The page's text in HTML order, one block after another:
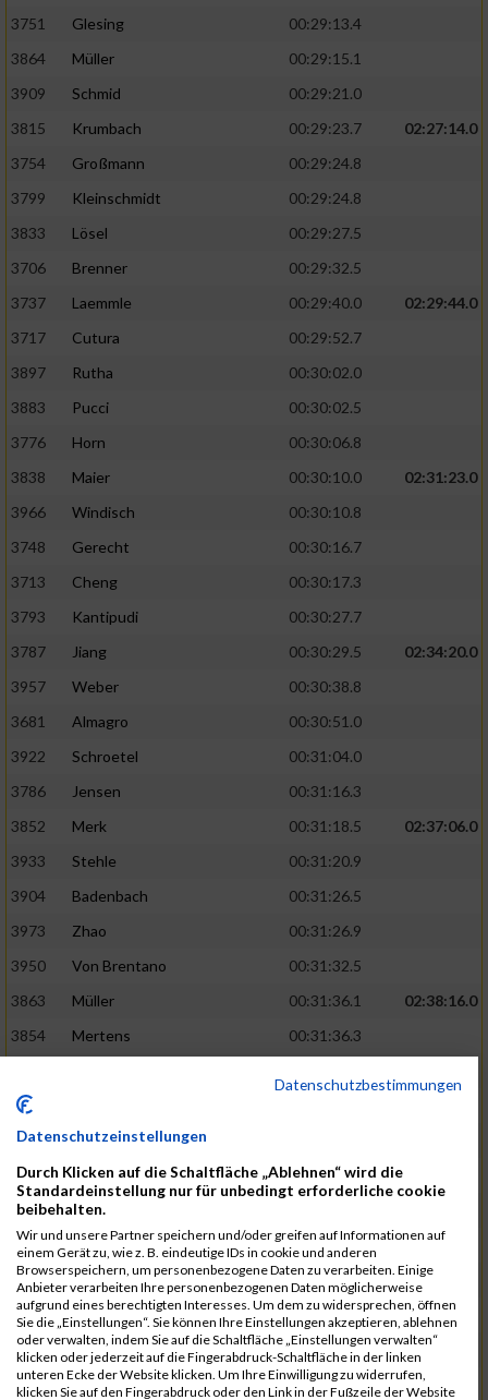
3751
Glesing
00:29:13.4
3864
Müller
00:29:15.1
3909
Schmid
00:29:21.0
3815
Krumbach 00:29:23.7
02:27:14.0
3754
Großmann
00:29:24.8
3799
Kleinschmidt
00:29:24.8
3833
Lösel
00:29:27.5
3706
Brenner
00:29:32.5
3737
Laemmle 00:29:40.0
02:29:44.0
3717
Cutura
00:29:52.7
3897
Rutha
00:30:02.0
3883
Pucci
00:30:02.5
3776
Horn
00:30:06.8
3838
Maier 00:30:10.0
02:31:23.0
3966
Windisch
00:30:10.8
3748
Gerecht
00:30:16.7
3713
Cheng
00:30:17.3
3793
Kantipudi
00:30:27.7
3787
Jiang 00:30:29.5
02:34:20.0
3957
Weber
00:30:38.8
3681
Almagro
00:30:51.0
3922
Schroetel
00:31:04.0
3786
Jensen
00:31:16.3
3852
Merk 00:31:18.5
02:37:06.0
3933
Stehle
00:31:20.9
3904
Badenbach
00:31:26.5
3973
Zhao
00:31:26.9
3950
Von Brentano
00:31:32.5
3863
Müller 00:31:36.1
02:38:16.0
3854
Mertens
00:31:36.3
3741
3964
Wiesse
3920
Schönfeld 00:31:50.3
3927
Schyschka
3870
Neziri
00:31:53.9
3742
Heinrich
00:31:54.0
3972
Zeiger
00:31:54.3
3758
Günther 00:31:54.5
02:41:00.0
3915
Schneider 00:31:59.8
Datenschutzbestimmungen
Datenschutzeinstellungen
Durch Klicken auf die Schaltfläche „Ablehnen“ wird die
Standardeinstellung nur für unbedingt erforderliche cookie
beibehalten.
Wir und unsere Partner speichern und/oder greifen auf Informationen auf
einem Gerät zu, wie z. B. eindeutige IDs in cookie und anderen
Browserspeichern, um personenbezogene Daten zu verarbeiten. Einige
Anbieter verarbeiten Ihre personenbezogenen Daten möglicherweise
aufgrund eines berechtigten Interesses. Um dem zu widersprechen, öffnen
Sie die „Einstellungen“. Sie können Ihre Einstellungen akzeptieren, ablehnen
oder verwalten, indem Sie auf die Schaltfläche „Einstellungen verwalten“
klicken oder jederzeit auf die Fingerabdruck-Schaltfläche in der linken
unteren Ecke der Website klicken. Um Ihre Einwilligung zu widerrufen,
klicken Sie auf den Fingerabdruck oder den Link in der Fußzeile der Website